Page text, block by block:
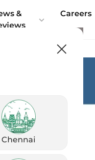
Chennai
&
Careers